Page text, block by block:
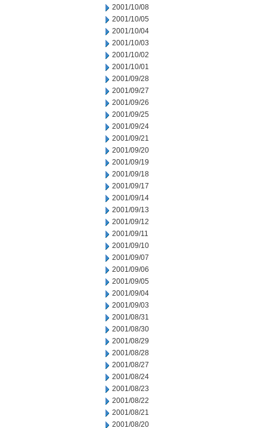
2001/10/08
2001/10/05
2001/10/04
2001/10/03
2001/10/02
2001/10/01
2001/09/28
2001/09/27
2001/09/26
2001/09/25
2001/09/24
2001/09/21
2001/09/20
2001/09/19
2001/09/18
2001/09/17
2001/09/14
2001/09/13
2001/09/12
2001/09/11
2001/09/10
2001/09/07
2001/09/06
2001/09/05
2001/09/04
2001/09/03
2001/08/31
2001/08/30
2001/08/29
2001/08/28
2001/08/27
2001/08/24
2001/08/23
2001/08/22
2001/08/21
2001/08/20